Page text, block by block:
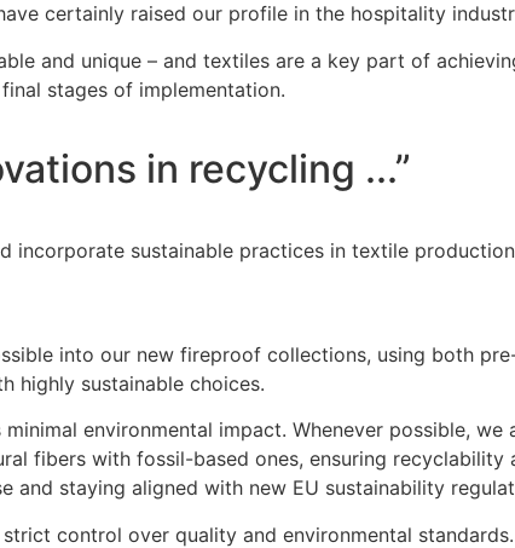
certainly raised our profile in the hospitality
and unique – and textiles are a key part of
stages of implementation.
in recycling ...”
sustainable practices in textile
into our new fireproof collections, using both
highly sustainable choices.
environmental impact. Whenever possible,
fibers with fossil-based ones, ensuring recyclability
and staying aligned with new EU sustainability
control over quality and environmental